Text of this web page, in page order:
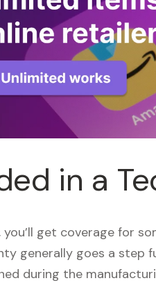
in a
get coverage for
generally goes a step
during the